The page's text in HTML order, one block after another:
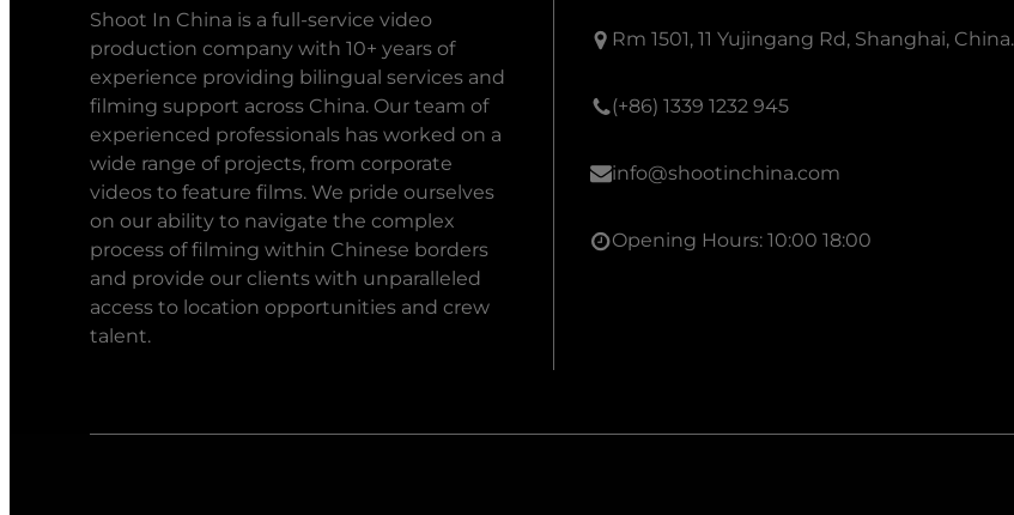
Shoot In China is a full-service video
production company with 10+ years of
experience providing bilingual services and
filming support across China. Our team of
experienced professionals has worked on a
wide range of projects, from corporate
videos to feature films. We pride ourselves
on our ability to navigate the complex
process of filming within Chinese borders
and provide our clients with unparalleled
access to location opportunities and crew
talent.
Rm 1501, 11 Yujingang Rd, Shanghai, China.
(+86) 1339 1232 945
info@shootinchina.com
Opening Hours: 10:00 18:00